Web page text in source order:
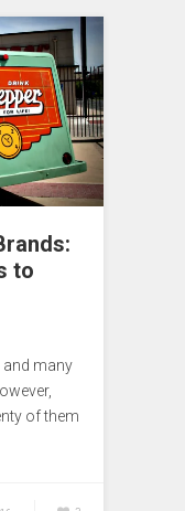
to
and many
of them